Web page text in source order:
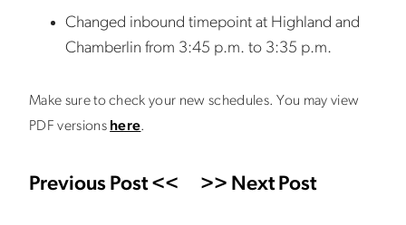
Changed inbound timepoint at Highland and
Chamberlin from 3:45 p.m. to 3:35 p.m.
Make sure to check your new schedules. You may view
PDF versions here.
Previous Post << >> Next Post